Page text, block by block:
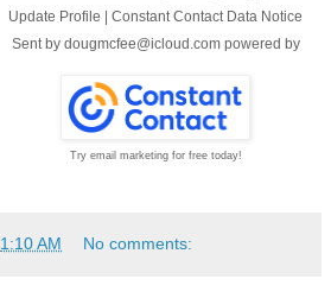
Update Profile
Constant Contact Data Notice
Sent by dougmcfee@icloud.com powered by
Try email marketing for free today!
1:10 AM No comments: